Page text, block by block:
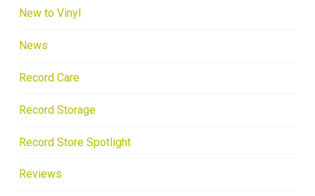
New to Vinyl
News
Record Care
Record Storage
Record Store Spotlight
Reviews